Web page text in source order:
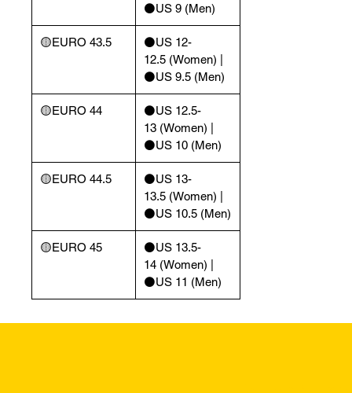
⚫️US 9 (Men)
🟡EURO 43.5
⚫️US 12-
12.5 (Women) |
⚫️US 9.5 (Men)
🟡EURO 44
⚫️US 12.5-
13 (Women) |
⚫️US 10 (Men)
🟡EURO 44.5
⚫️US 13-
13.5 (Women) |
⚫️US 10.5 (Men)
🟡EURO 45
⚫️US 13.5-
14 (Women) |
⚫️US 11 (Men)